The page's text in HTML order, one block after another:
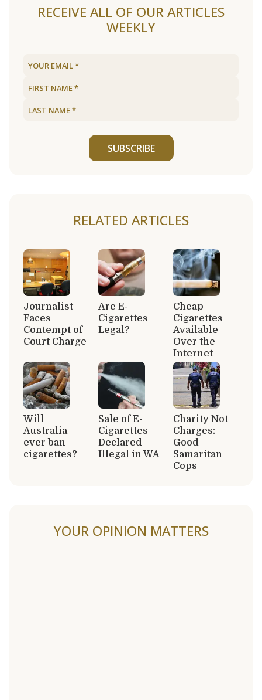
RECEIVE ALL OF OUR ARTICLES
WEEKLY
SUBSCRIBE
RELATED ARTICLES
Journalist
Faces
Contempt of
Court Charge
Are E-
Cigarettes
Legal?
Cheap
Cigarettes
Available
Over the
Internet
Will
Australia
ever ban
cigarettes?
Sale of E-
Cigarettes
Declared
Illegal in WA
Charity Not
Charges:
Good
Samaritan
Cops
YOUR OPINION MATTERS